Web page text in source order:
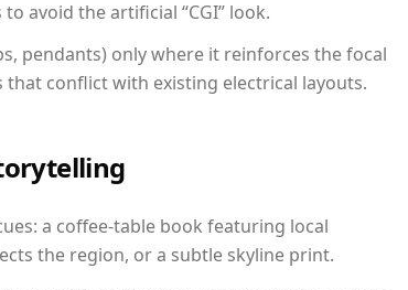
avoid the artificial “CGI” look.
pendants) only where it reinforces the focal
conflict with existing electrical layouts.
a coffee-table book featuring local
the region, or a subtle skyline print.